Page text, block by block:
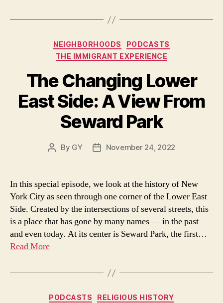
Categories
NEIGHBORHOODS
PODCASTS
THE IMMIGRANT EXPERIENCE
The Changing Lower
East Side: A View From
Seward Park
Post
By GY
PostNovember 24, 2022
In this special episode, we look at the history of New
York City as seen through one corner of the Lower East
Side. Created by the intersections of several streets, this
is a place that has gone by many names — in the past
and even today. At its center is Seward Park, the first…
Read More
Categories
PODCASTS
RELIGIOUS HISTORY